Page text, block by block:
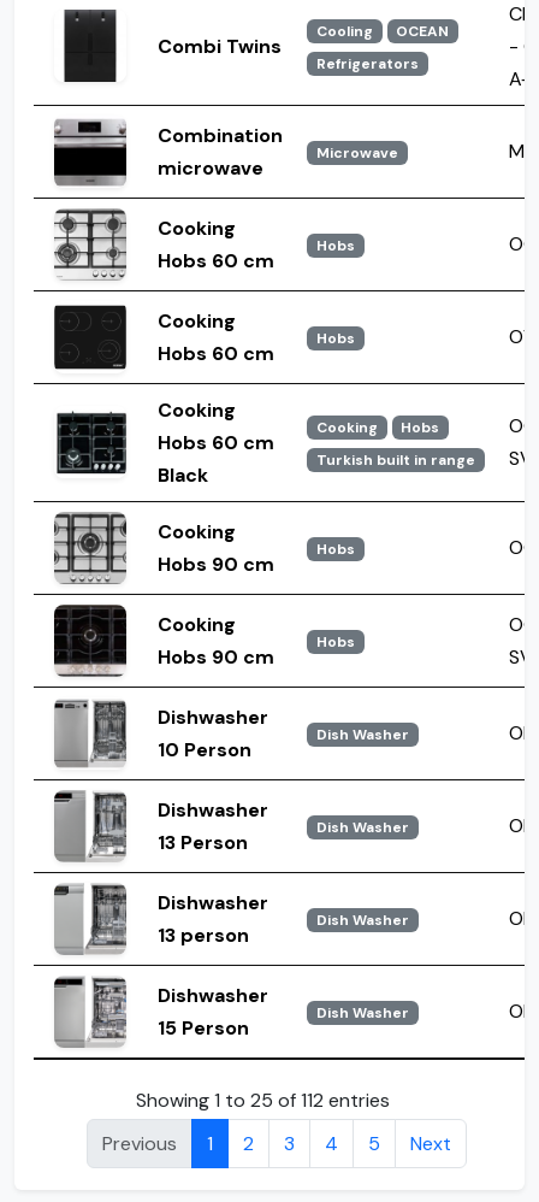
Combi Twins
Cooling
OCEAN
Refrigerators
-
A+
Combination
microwave
Microwave
Cooking
Hobs 60 cm
Hobs
Cooking
Hobs 60 cm
Hobs
Cooking
Hobs 60 cm
Black
Cooking
Hobs
Turkish built in range
SV
Cooking
Hobs 90 cm
Hobs
Cooking
Hobs 90 cm
Hobs
SV
Dishwasher
10 Person
Dish Washer
Dishwasher
13 Person
Dish Washer
Dishwasher
13 person
Dish Washer
Dishwasher
15 Person
Dish Washer
Showing 1 to 25 of 112 entries
Previous
1 2 3 4 5 Next